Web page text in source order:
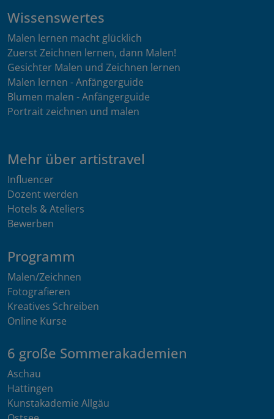
Wissenswertes
Malen lernen macht glücklich
Zuerst Zeichnen lernen, dann Malen!
Gesichter Malen und Zeichnen lernen
Malen lernen - Anfängerguide
Blumen malen - Anfängerguide
Portrait zeichnen und malen
Mehr über artistravel
Influencer
Dozent werden
Hotels & Ateliers
Bewerben
Programm
Malen/Zeichnen
Fotografieren
Kreatives Schreiben
Online Kurse
6 große Sommerakademien
Aschau
Hattingen
Kunstakademie Allgäu